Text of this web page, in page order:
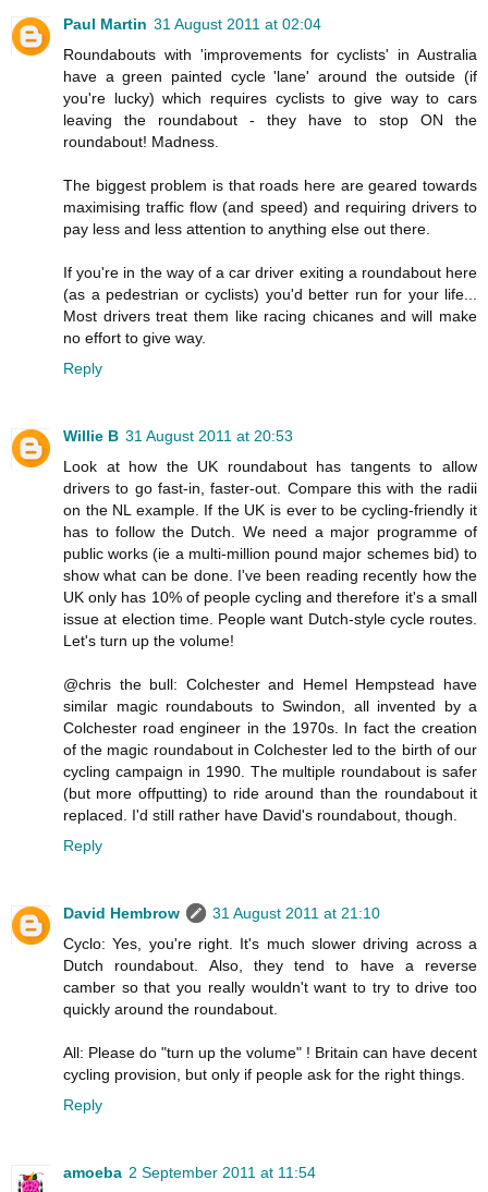
Paul Martin 31 August 2011 at 02:04
Roundabouts with 'improvements for cyclists' in Australia
have a green painted cycle 'lane' around the outside (if
you're lucky) which requires cyclists to give way to cars
leaving the roundabout - they have to stop ON the
roundabout! Madness.
The biggest problem is that roads here are geared towards
maximising traffic flow (and speed) and requiring drivers to
pay less and less attention to anything else out there.
If you're in the way of a car driver exiting a roundabout here
(as a pedestrian or cyclists) you'd better run for your life...
Most drivers treat them like racing chicanes and will make
no effort to give way.
Reply
Willie B 31 August 2011 at 20:53
Look at how the UK roundabout has tangents to allow
drivers to go fast-in, faster-out. Compare this with the radii
on the NL example. If the UK is ever to be cycling-friendly it
has to follow the Dutch. We need a major programme of
public works (ie a multi-million pound major schemes bid) to
show what can be done. I've been reading recently how the
UK only has 10% of people cycling and therefore it's a small
issue at election time. People want Dutch-style cycle routes.
Let's turn up the volume!
@chris the bull: Colchester and Hemel Hempstead have
similar magic roundabouts to Swindon, all invented by a
Colchester road engineer in the 1970s. In fact the creation
of the magic roundabout in Colchester led to the birth of our
cycling campaign in 1990. The multiple roundabout is safer
(but more offputting) to ride around than the roundabout it
replaced. I'd still rather have David's roundabout, though.
Reply
David Hembrow
31 August 2011 at 21:10
Cyclo: Yes, you're right. It's much slower driving across a
Dutch roundabout. Also, they tend to have a reverse
camber so that you really wouldn't want to try to drive too
quickly around the roundabout.
All: Please do "turn up the volume" ! Britain can have decent
cycling provision, but only if people ask for the right things.
Reply
amoeba 2 September 2011 at 11:54